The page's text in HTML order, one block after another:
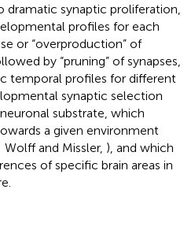
dramatic synaptic proliferation,
profiles for each
or “overproduction” of
by “pruning” of synapses,
temporal profiles for different
synaptic selection
substrate, which
a given environment
Wolff and Missler, ), and which
of specific brain areas in